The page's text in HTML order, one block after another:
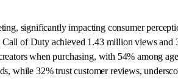
significantly impacting consumer
of Duty achieved 1.43 million views and
when purchasing, with 54% among
while 32% trust customer reviews,